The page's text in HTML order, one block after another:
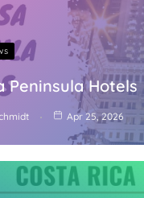
Peninsula Hotels
Apr 25, 2026